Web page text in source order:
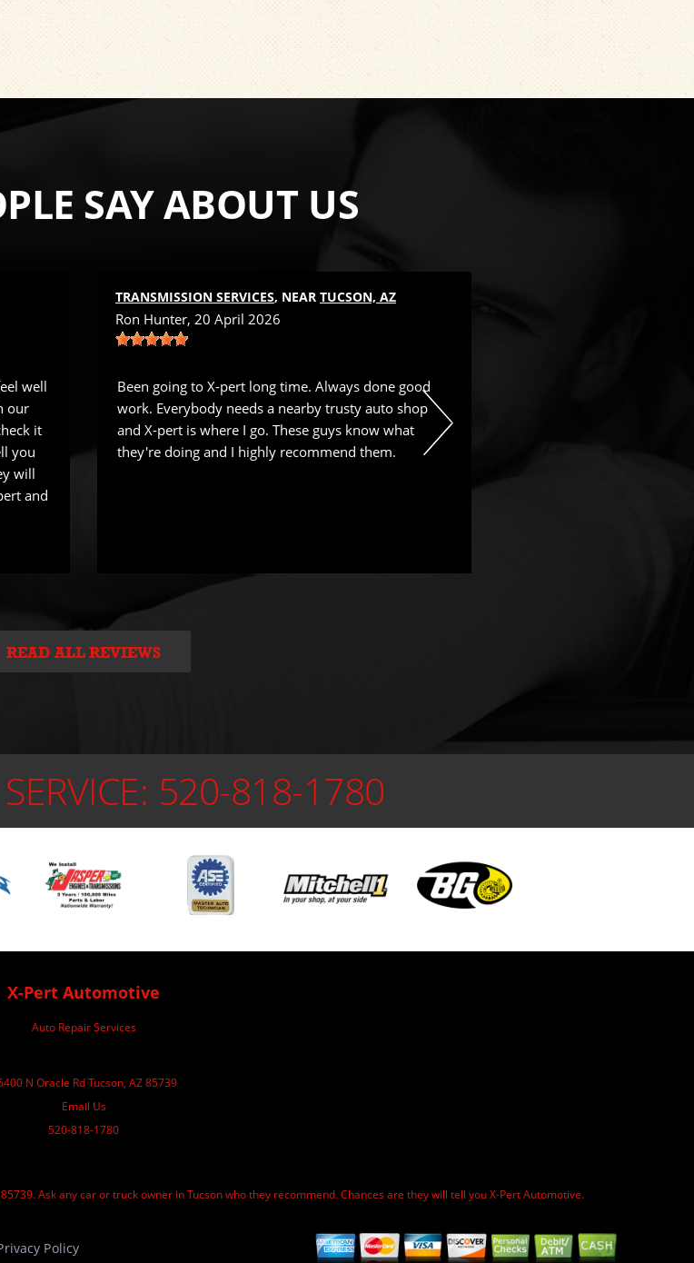
SAY ABOUT US
well
our
it
you
will
and
TRANSMISSION SERVICES, NEAR TUCSON, AZ
Ron Hunter, 20 April 2026
Been going to X-pert long time. Always done good
work. Everybody needs a nearby trusty auto shop
and X-pert is where I go. These guys know what
they're doing and I highly recommend them.
READ ALL REVIEWS
520-818-1780
X-Pert Automotive
Auto Repair Services
N Oracle Rd Tucson, AZ 85739
Email Us
520-818-1780
Ask any car or truck owner in Tucson who they recommend. Chances are they will tell you X-Pert Automotive.
Policy